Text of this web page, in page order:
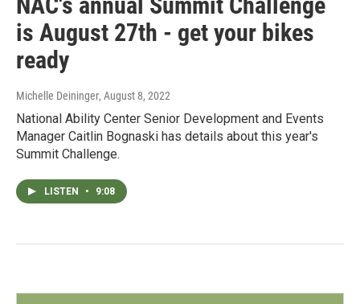
is August 27th - get your bikes
ready
Michelle Deininger, August 8, 2022
National Ability Center Senior Development and Events
Manager Caitlin Bognaski has details about this year's
Summit Challenge.
LISTEN • 9:08